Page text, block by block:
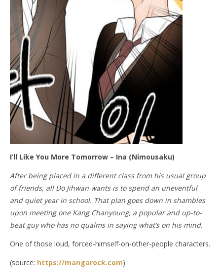
I’ll Like You More Tomorrow – Ina (Nimousaku)
After being placed in a different class from his usual group
of friends, all Do Jihwan wants is to spend an uneventful
and quiet year in school. That plan goes down in shambles
upon meeting one Kang Chanyoung, a popular and up-to-
beat guy who has no qualms in saying what’s on his mind.
One of those loud, forced-himself-on-other-people characters.
(source: https://mangarock.com)